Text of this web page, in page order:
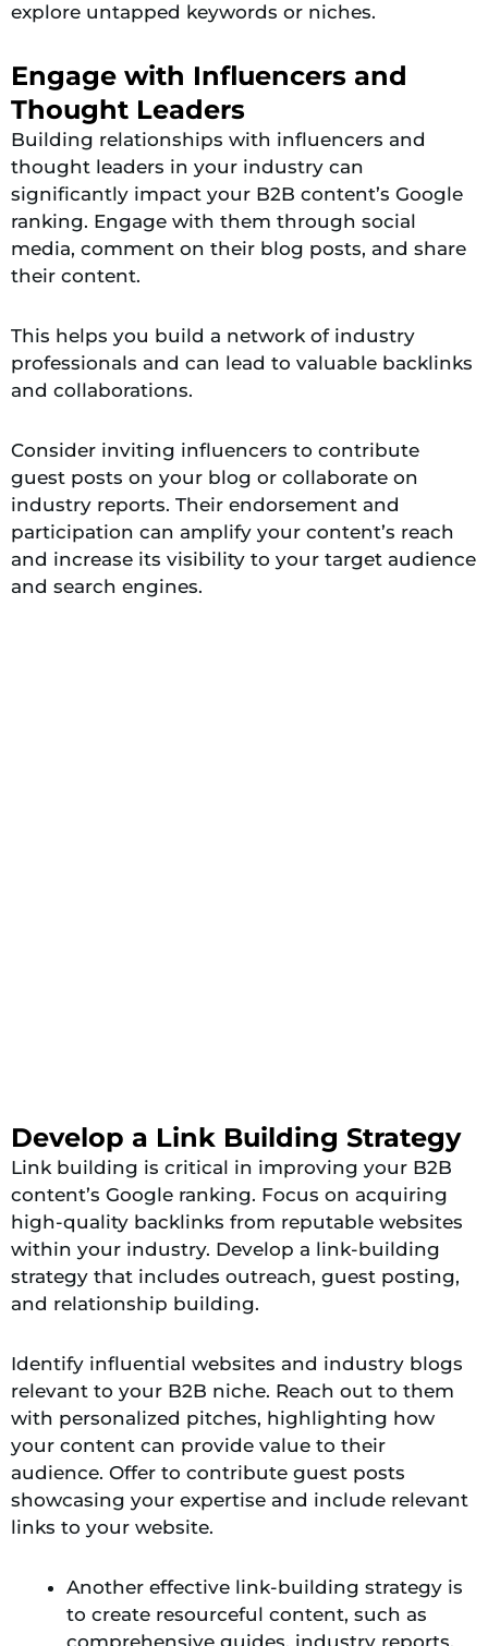
explore untapped keywords or niches.
Engage with Influencers and
Thought Leaders
Building relationships with influencers and
thought leaders in your industry can
significantly impact your B2B content’s Google
ranking. Engage with them through social
media, comment on their blog posts, and share
their content.
This helps you build a network of industry
professionals and can lead to valuable backlinks
and collaborations.
Consider inviting influencers to contribute
guest posts on your blog or collaborate on
industry reports. Their endorsement and
participation can amplify your content’s reach
and increase its visibility to your target audience
and search engines.
Develop a Link Building Strategy
Link building is critical in improving your B2B
content’s Google ranking. Focus on acquiring
high-quality backlinks from reputable websites
within your industry. Develop a link-building
strategy that includes outreach, guest posting,
and relationship building.
Identify influential websites and industry blogs
relevant to your B2B niche. Reach out to them
with personalized pitches, highlighting how
your content can provide value to their
audience. Offer to contribute guest posts
showcasing your expertise and include relevant
links to your website.
Another effective link-building strategy is
to create resourceful content, such as
comprehensive guides, industry reports,